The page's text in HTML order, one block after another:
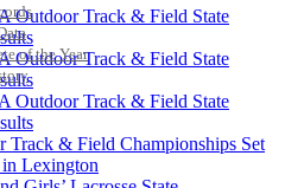
of the Year
Musco Lighting
Official Lighting and Corporate
Partner of the KHSAA
Raffertys Restaurants
Proud Restaurant Partner of
Outdoor Track & Field State
Outdoor Track & Field State
Outdoor Track & Field State
Track & Field Championships Set
Lexington